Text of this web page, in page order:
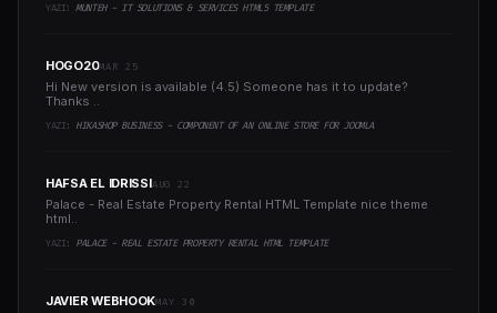
YAZI:MUNTEH - IT SOLUTIONS & SERVICES HTML5 TEMPLATE
HOGO20MAR 25
Hi New version is available (4.5) Someone has it to update?
Thanks ..
YAZI: HIKASHOP BUSINESS - COMPONENT OF AN ONLINE STORE FOR JOOMLA
HAFSA EL IDRISSIAUG 22
Palace - Real Estate Property Rental HTML Template nice theme
html..
YAZI: PALACE - REAL ESTATE PROPERTY RENTAL HTML TEMPLATE
JAVIER WEBHOOKMAY 30